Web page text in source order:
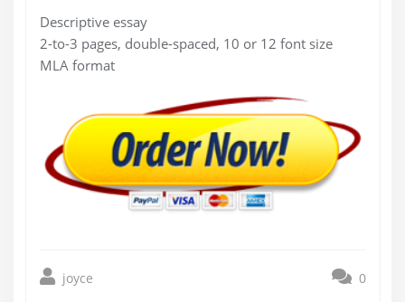
Descriptive essay
2-to-3 pages, double-spaced, 10 or 12 font size
MLA format
joyce 0